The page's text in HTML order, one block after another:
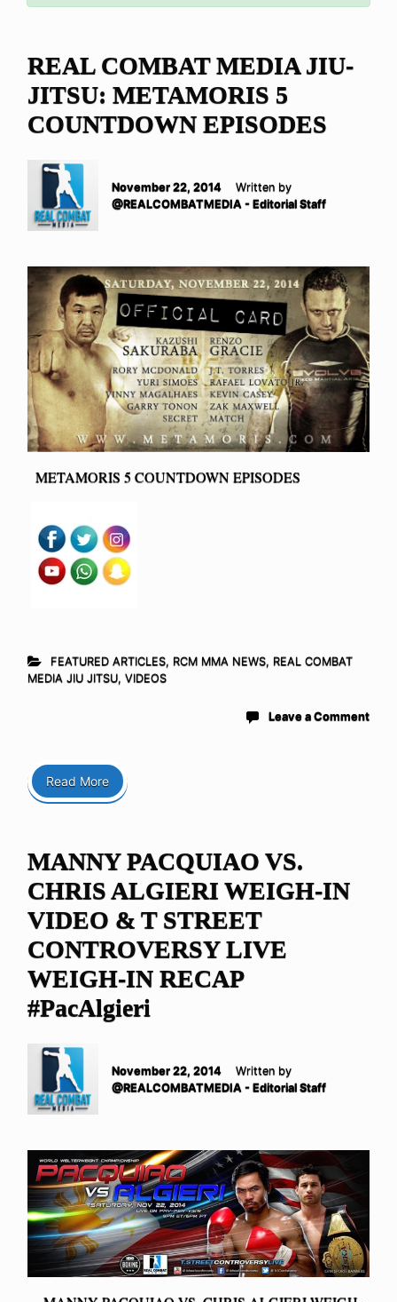
REAL COMBAT MEDIA JIU-
JITSU: METAMORIS 5
COUNTDOWN EPISODES
November 22, 2014
Written by
@REALCOMBATMEDIA - Editorial Staff
METAMORIS 5 COUNTDOWN EPISODES
FEATURED ARTICLES, RCM MMA NEWS, REAL COMBAT
MEDIA JIU JITSU, VIDEOS
Leave a Comment
Read More
MANNY PACQUIAO VS.
CHRIS ALGIERI WEIGH-IN
VIDEO & T STREET
CONTROVERSY LIVE
WEIGH-IN RECAP
#PacAlgieri
November 22, 2014
Written by
@REALCOMBATMEDIA - Editorial Staff